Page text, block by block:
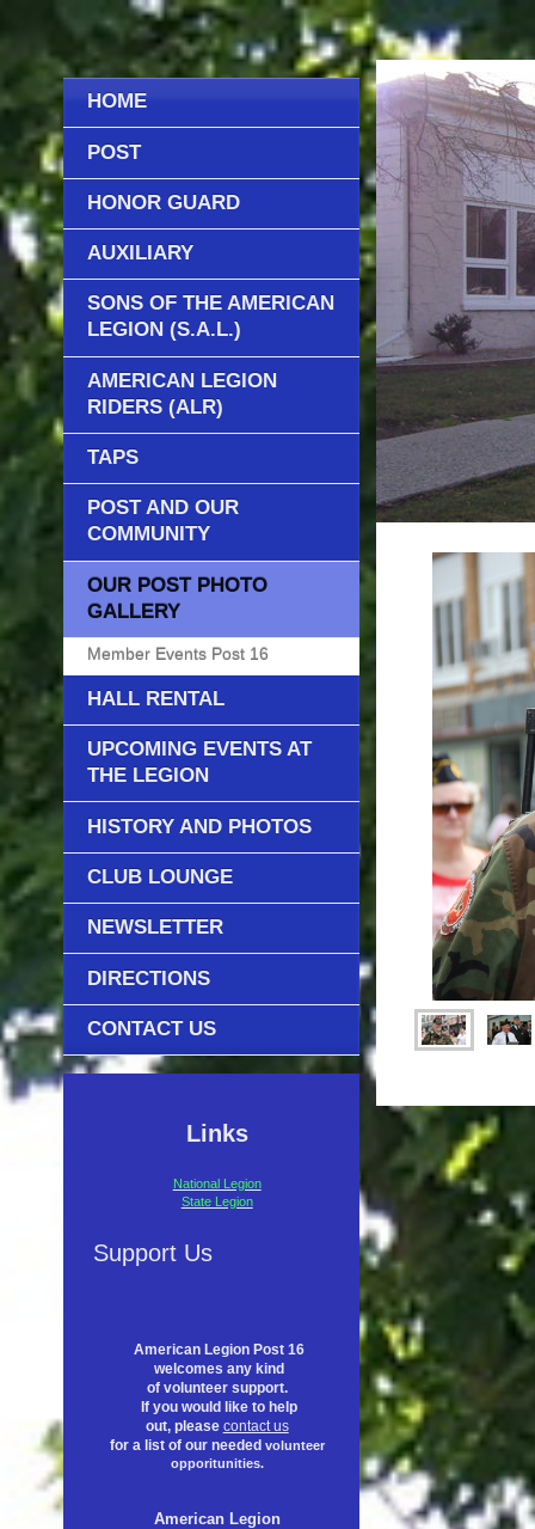
HOME
POST
HONOR GUARD
AUXILIARY
SONS OF THE AMERICAN
LEGION (S.A.L.)
AMERICAN LEGION
RIDERS (ALR)
TAPS
POST AND OUR
COMMUNITY
OUR POST PHOTO
GALLERY
Member Events Post 16
HALL RENTAL
UPCOMING EVENTS AT
THE LEGION
HISTORY AND PHOTOS
CLUB LOUNGE
NEWSLETTER
DIRECTIONS
CONTACT US
Links
National Legion
State Legion
Support Us
American Legion Post 16
welcomes any kind
of volunteer support.
If you would like to help
out, please contact us
for a list of our needed volunteer
opporitunities.
American Legion